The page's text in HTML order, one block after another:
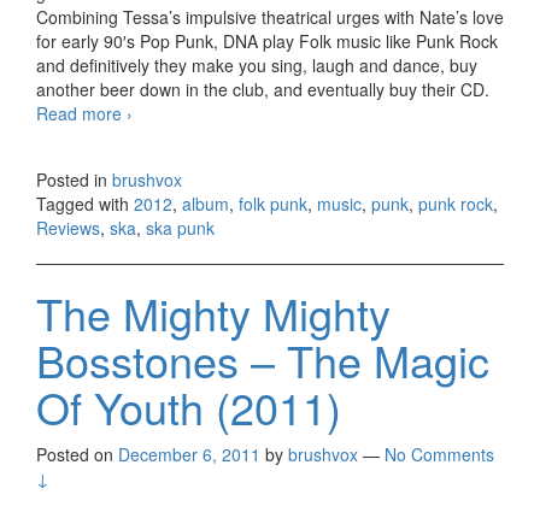
Combining Tessa’s impulsive theatrical urges with Nate’s love
for early 90′s Pop Punk, DNA play Folk music like Punk Rock
and definitively they make you sing, laugh and dance, buy
another beer down in the club, and eventually buy their CD.
Read more Destroy Nate Allen – With Our Powers Combined
›
Posted in brushvox
Tagged with 2012, album, folk punk, music, punk, punk rock,
Reviews, ska, ska punk
The Mighty Mighty
Bosstones – The Magic
Of Youth (2011)
Posted on December 6, 2011 by brushvox — No Comments
↓